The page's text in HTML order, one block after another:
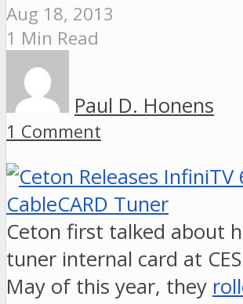
Aug 18, 2013
1 Min Read
Paul D. Honens
1 Comment
Ceton first talked about
tuner internal card at
May of this year, they